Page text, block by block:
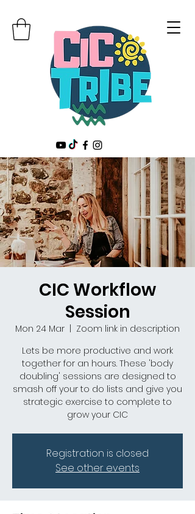
CIC Workflow
Session
Mon 24 Mar
Zoom link in description
Lets be more productive and work
together for an hours. These 'body
doubling' sessions are designed to
smash off your to do lists and give you
strategic exercise to complete to
grow your CIC
Registration is closed
See other events